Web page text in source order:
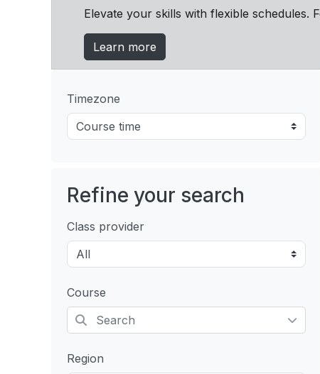
Elevate your skills with flexible schedules.
Learn more
Timezone
Refine your search
Class provider
Course
Selected items:
Region